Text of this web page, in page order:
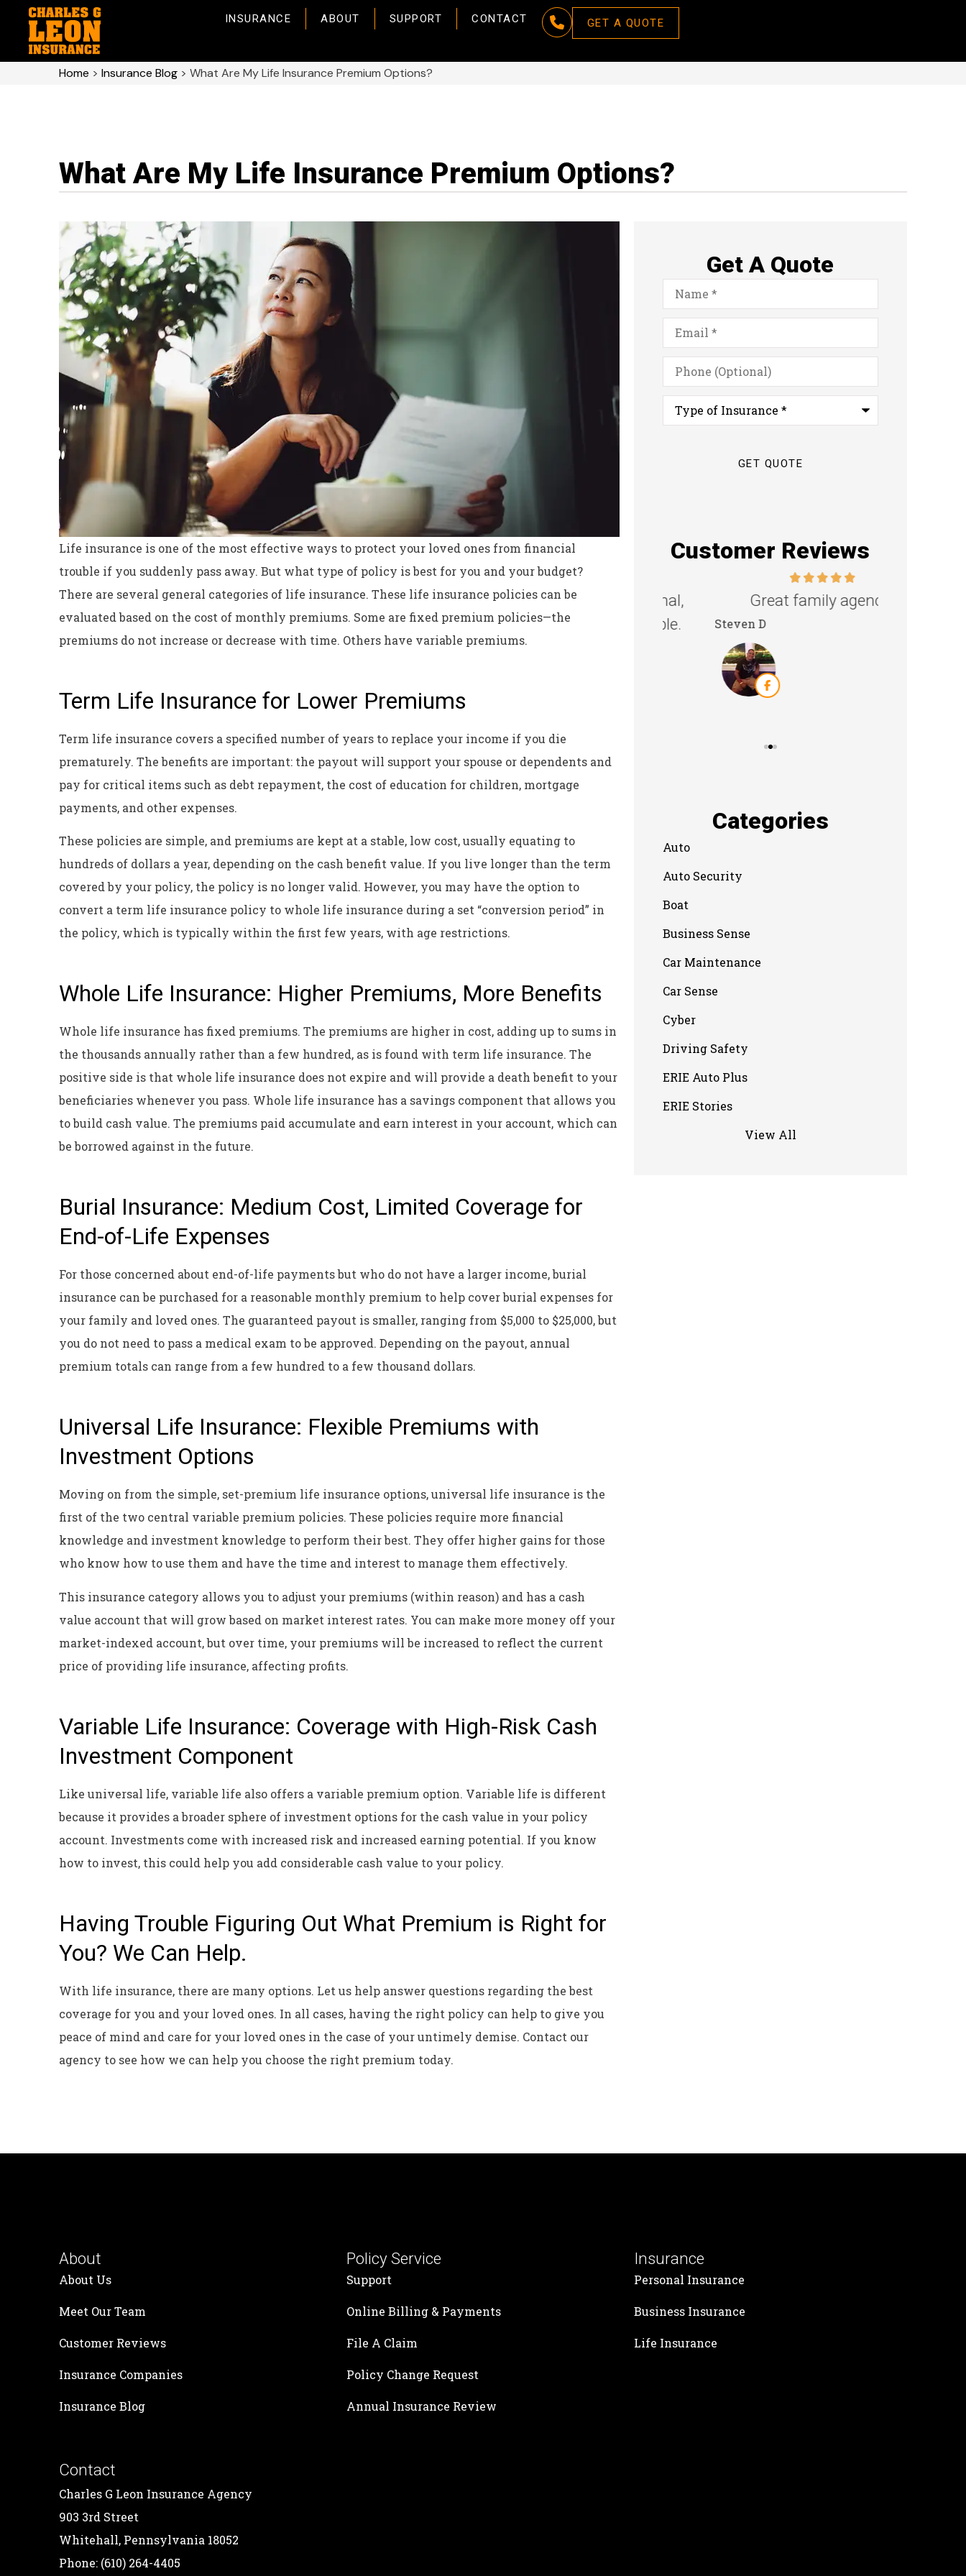
INSURANCE ABOUT SUPPORT CONTACT GET A QUOTE
Home > Insurance Blog > What Are My Life Insurance Premium Options?
What Are My Life Insurance Premium Options?
Life insurance is one of the most effective ways to protect your loved ones from financial
trouble if you suddenly pass away. But what type of policy is best for you and your budget?
There are several general categories of life insurance. These life insurance policies can be
evaluated based on the cost of monthly premiums. Some are fixed premium policies—the
premiums do not increase or decrease with time. Others have variable premiums.
Term Life Insurance for Lower Premiums
Term life insurance covers a specified number of years to replace your income if you die
prematurely. The benefits are important: the payout will support your spouse or dependents and
pay for critical items such as debt repayment, the cost of education for children, mortgage
payments, and other expenses.
These policies are simple, and premiums are kept at a stable, low cost, usually equating to
hundreds of dollars a year, depending on the cash benefit value. If you live longer than the term
covered by your policy, the policy is no longer valid. However, you may have the option to
convert a term life insurance policy to whole life insurance during a set “conversion period” in
the policy, which is typically within the first few years, with age restrictions.
Whole Life Insurance: Higher Premiums, More Benefits
Whole life insurance has fixed premiums. The premiums are higher in cost, adding up to sums in
the thousands annually rather than a few hundred, as is found with term life insurance. The
positive side is that whole life insurance does not expire and will provide a death benefit to your
beneficiaries whenever you pass. Whole life insurance has a savings component that allows you
to build cash value. The premiums paid accumulate and earn interest in your account, which can
be borrowed against in the future.
Burial Insurance: Medium Cost, Limited Coverage for
End-of-Life Expenses
For those concerned about end-of-life payments but who do not have a larger income, burial
insurance can be purchased for a reasonable monthly premium to help cover burial expenses for
your family and loved ones. The guaranteed payout is smaller, ranging from $5,000 to $25,000, but
you do not need to pass a medical exam to be approved. Depending on the payout, annual
premium totals can range from a few hundred to a few thousand dollars.
Universal Life Insurance: Flexible Premiums with
Investment Options
Moving on from the simple, set-premium life insurance options, universal life insurance is the
first of the two central variable premium policies. These policies require more financial
knowledge and investment knowledge to perform their best. They offer higher gains for those
who know how to use them and have the time and interest to manage them effectively.
This insurance category allows you to adjust your premiums (within reason) and has a cash
value account that will grow based on market interest rates. You can make more money off your
market-indexed account, but over time, your premiums will be increased to reflect the current
price of providing life insurance, affecting profits.
Variable Life Insurance: Coverage with High-Risk Cash
Investment Component
Like universal life, variable life also offers a variable premium option. Variable life is different
because it provides a broader sphere of investment options for the cash value in your policy
account. Investments come with increased risk and increased earning potential. If you know
how to invest, this could help you add considerable cash value to your policy.
Having Trouble Figuring Out What Premium is Right for
You? We Can Help.
With life insurance, there are many options. Let us help answer questions regarding the best
coverage for you and your loved ones. In all cases, having the right policy can help to give you
peace of mind and care for your loved ones in the case of your untimely demise. Contact our
agency to see how we can help you choose the right premium today.
Get A Quote
Name*
Email*
Phone
(Optional)
Type
Insurance*
Customer Reviews
Excellent service, fair prices.
Dyanne H
the staff is professional,
personable and reliable.
Kristina B
Great family agency!
Steven D
Categories
Auto
Auto Security
Boat
Business Sense
Car Maintenance
Car Sense
Cyber
Driving Safety
ERIE Auto Plus
ERIE Stories
View All
About
About Us
Meet Our Team
Customer Reviews
Insurance Companies
Insurance Blog
Policy Service
Support
Online Billing & Payments
File A Claim
Policy Change Request
Annual Insurance Review
Insurance
Personal Insurance
Business Insurance
Life Insurance
Contact
Charles G Leon Insurance Agency
903 3rd Street
Whitehall, Pennsylvania 18052
Phone: (610) 264-4405